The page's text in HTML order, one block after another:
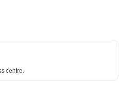
centre.